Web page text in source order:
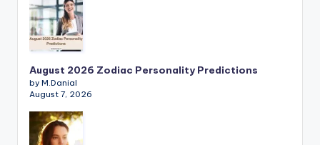
August 2026 Zodiac Personality Predictions
by M.Danial
August 7, 2026